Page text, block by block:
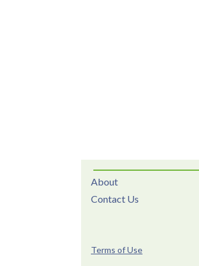
About
Contact Us
Terms of Use